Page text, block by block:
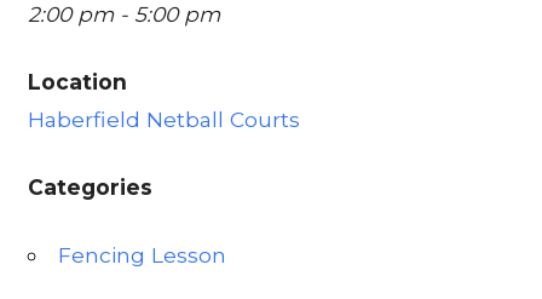
2:00 pm - 5:00 pm
Location
Haberfield Netball Courts
Categories
Fencing Lesson